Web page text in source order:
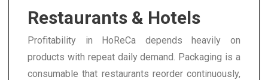
Restaurants & Hotels
Profitability in HoReCa depends heavily on
products with repeat daily demand. Packaging is a
consumable that restaurants reorder continuously,